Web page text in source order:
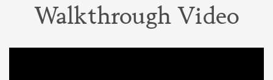
Walkthrough Video